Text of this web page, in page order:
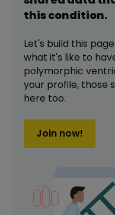
thiscondition.
Let's build this
what it's like to
polymorphic
your profile, those
here too.
Join now!